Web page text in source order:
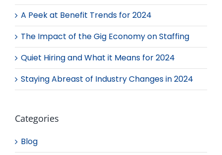
A Peek at Benefit Trends for 2024
The Impact of the Gig Economy on Staffing
Quiet Hiring and What it Means for 2024
Staying Abreast of Industry Changes in 2024
Categories
Blog